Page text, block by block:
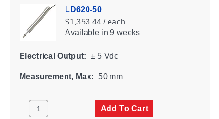
LD620-50
$1,353.44 / each
Availablein 9 weeks
Electrical Output: ± 5 Vdc
Measurement, Max: 50 mm
Add To Cart